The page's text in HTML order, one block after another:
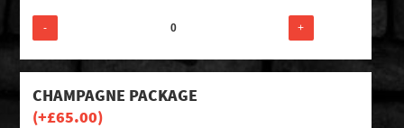
- +
CHAMPAGNE PACKAGE
(+£65.00)